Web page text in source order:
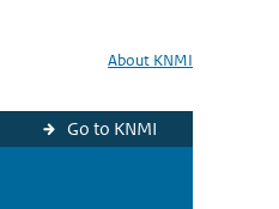
About KNMI
Go to KNMI